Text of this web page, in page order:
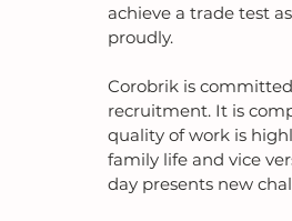
achieve a trade test
proudly.
Corobrik is
recruitment. It is
quality of work is
family life and vice
day presents new